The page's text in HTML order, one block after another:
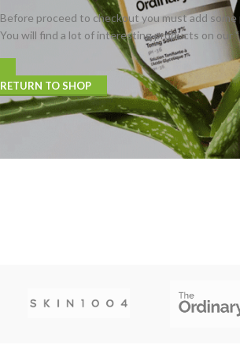
Before proceed to checkout you must add
You will find a lot of interesting products on our
RETURN TO SHOP